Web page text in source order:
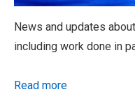
News and updates
including work done in
Read more